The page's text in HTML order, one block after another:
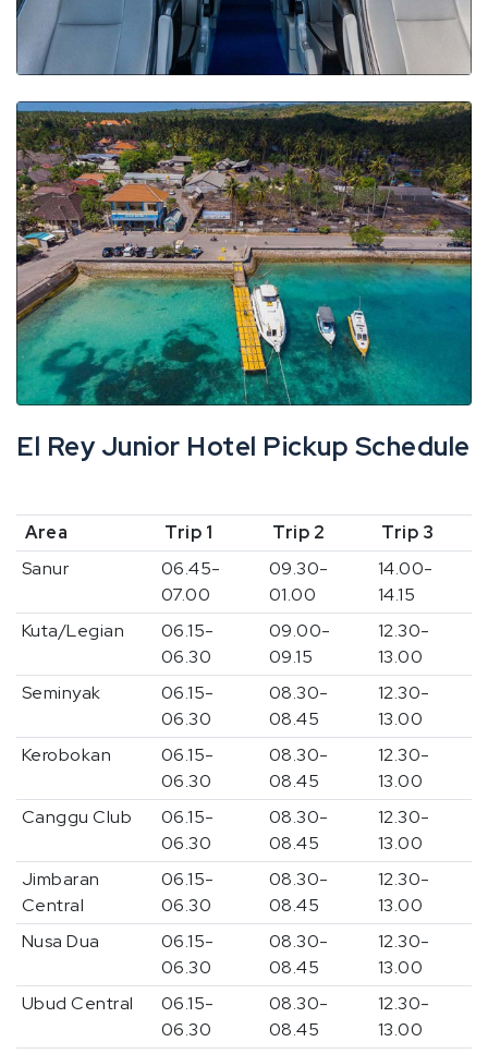
El Rey Junior Hotel Pickup Schedule
Area Trip 1 Trip 2
Trip 3
Sanur
06.45-
07.00
09.30-
01.00
14.00-
14.15
Kuta/Legian
06.15-
06.30
09.00-
09.15
12.30-
13.00
Seminyak
06.15-
06.30
08.30-
08.45
12.30-
13.00
Kerobokan
06.15-
06.30
08.30-
08.45
12.30-
13.00
Canggu Club
06.15-
06.30
08.30-
08.45
12.30-
13.00
Jimbaran
Central
06.15-
06.30
08.30-
08.45
12.30-
13.00
Nusa Dua
06.15-
06.30
08.30-
08.45
12.30-
13.00
Ubud Central
06.15-
06.30
08.30-
08.45
12.30-
13.00